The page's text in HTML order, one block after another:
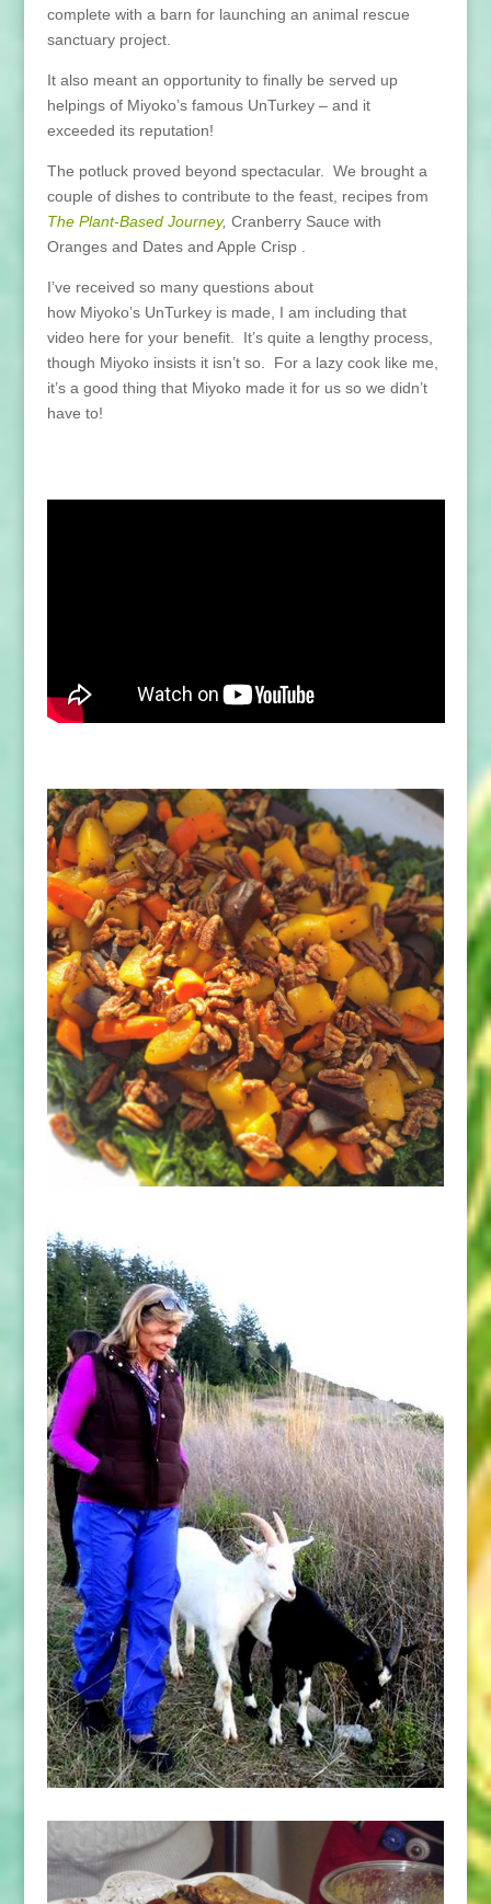
complete with a barn for launching an animal rescue
sanctuary project.
It also meant an opportunity to finally be served up
helpings of Miyoko’s famous UnTurkey – and it
exceeded its reputation!
The potluck proved beyond spectacular. We brought a
couple of dishes to contribute to the feast, recipes from
The Plant-Based Journey, Cranberry Sauce with
Oranges and Dates and Apple Crisp .
I’ve received so many questions about
how Miyoko’s UnTurkey is made, I am including that
video here for your benefit. It’s quite a lengthy process,
though Miyoko insists it isn’t so. For a lazy cook like me,
it’s a good thing that Miyoko made it for us so we didn’t
have to!